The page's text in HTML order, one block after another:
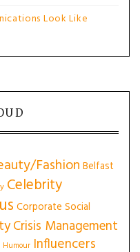
Look Like
Fashion Belfast
Celebrity
Corporate Social
Crisis Management
Humour Influencers